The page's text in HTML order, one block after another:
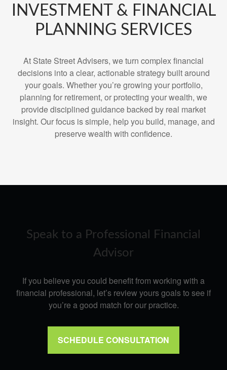
INVESTMENT & FINANCIAL
PLANNING SERVICES
At State Street Advisers, we turn complex financial
decisions into a clear, actionable strategy built around
your goals. Whether you’re growing your portfolio,
planning for retirement, or protecting your wealth, we
provide disciplined guidance backed by real market
insight. Our focus is simple, help you build, manage, and
preserve wealth with confidence.
Speak to a Professional Financial
Advisor
If you believe you could benefit from working with a
financial professional, let’s review yours goals to see if
you’re a good match for our practice.
SCHEDULE CONSULTATION